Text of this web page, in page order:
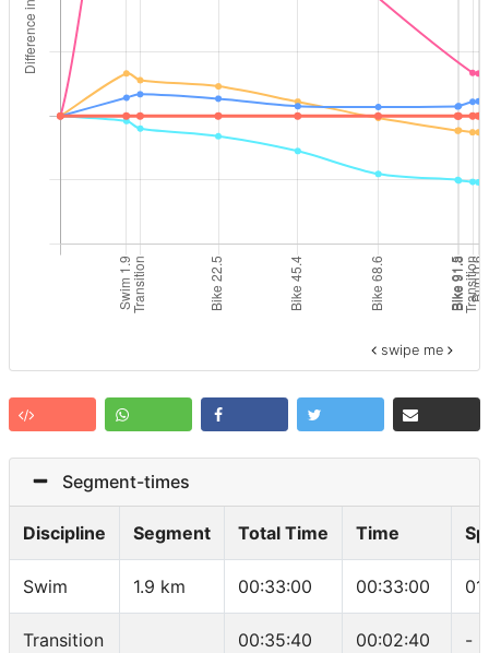
swipe me
Segment-times
Discipline Segment Total Time Time
Swim 1.9 km 00:33:00 00:33:00
Transition 00:35:40 00:02:40 -